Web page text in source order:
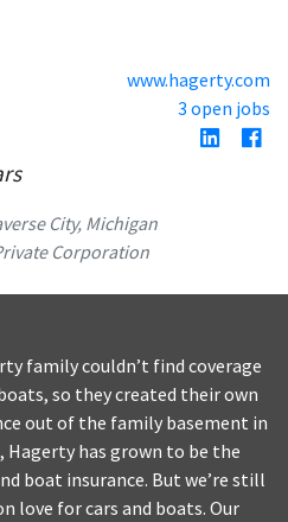
www.hagerty.com
3 open jobs
City, Michigan
Corporation
family couldn’t find coverage
so they created their own
out of the family basement in
Hagerty has grown to be the
boat insurance. But we’re still
love for cars and boats. Our